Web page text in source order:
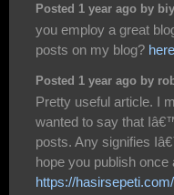
Posted 1 year ago by
you employ a great
posts on my blog? here
Posted 1 year ago by
Pretty useful article. I
wanted to say that
posts. Any signifies
hope you publish once
https://